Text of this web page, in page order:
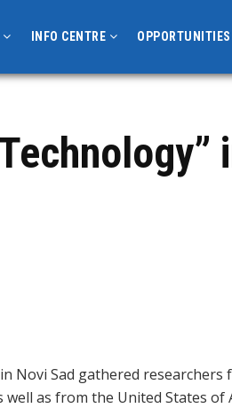
INFO CENTRE OPPORTUNITIES
Novi Sad gathered researchers
as from the United States of